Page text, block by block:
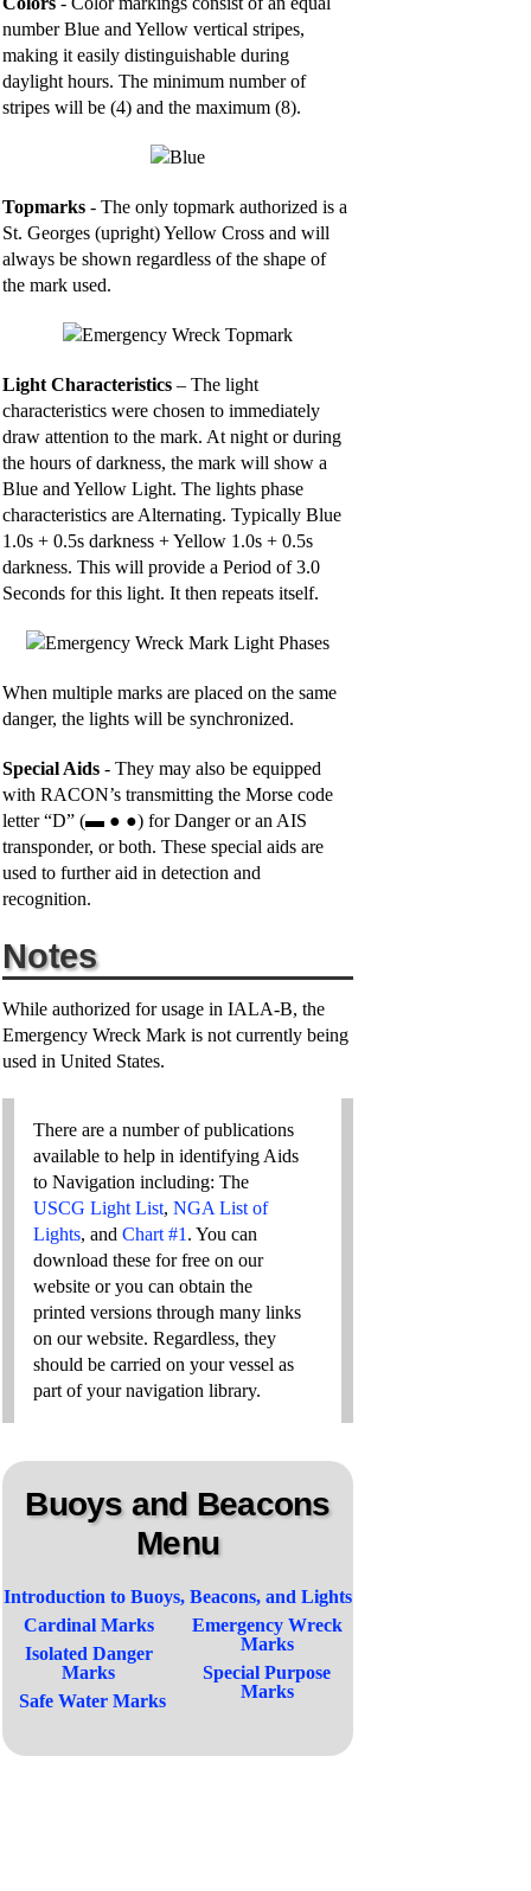
number Blue and Yellow vertical stripes,
making it easily distinguishable during
daylight hours. The minimum number of
stripes will be (4) and the maximum (8).
Topmarks - The only topmark authorized is a
St. Georges (upright) Yellow Cross and will
always be shown regardless of the shape of
the mark used.
Light Characteristics – The light
characteristics were chosen to immediately
draw attention to the mark. At night or during
the hours of darkness, the mark will show a
Blue and Yellow Light. The lights phase
characteristics are Alternating. Typically Blue
1.0s + 0.5s darkness + Yellow 1.0s + 0.5s
darkness. This will provide a Period of 3.0
Seconds for this light. It then repeats itself.
When multiple marks are placed on the same
danger, the lights will be synchronized.
Special Aids - They may also be equipped
with RACON’s transmitting the Morse code
letter “D” (▬ ● ●) for Danger or an AIS
transponder, or both. These special aids are
used to further aid in detection and
recognition.
Notes
While authorized for usage in IALA-B, the
Emergency Wreck Mark is not currently being
used in United States.
There are a number of publications
available to help in identifying Aids
to Navigation including: The
USCG Light List,NGA List of
Lights, andChart #1 . You can
download these for free on our
website or you can obtain the
printed versions through many links
on our website. Regardless, they
should be carried on your vessel as
part of your navigation library.
Buoys and Beacons
Menu
Introduction to Buoys, Beacons, and Lights
Cardinal Marks
Isolated Danger
Marks
Emergency Wreck
Marks
Special Purpose
Marks
Safe Water Marks